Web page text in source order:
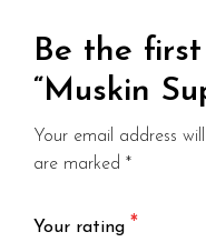
Be the
“Muskin
Your email address
are marked *
Your rating *